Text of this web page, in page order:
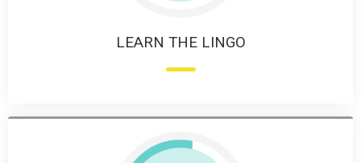
LEARN THE LINGO